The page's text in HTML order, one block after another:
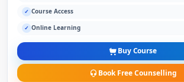
✓ Course Access
✓ Online Learning
Buy Course
Book Free Counselling